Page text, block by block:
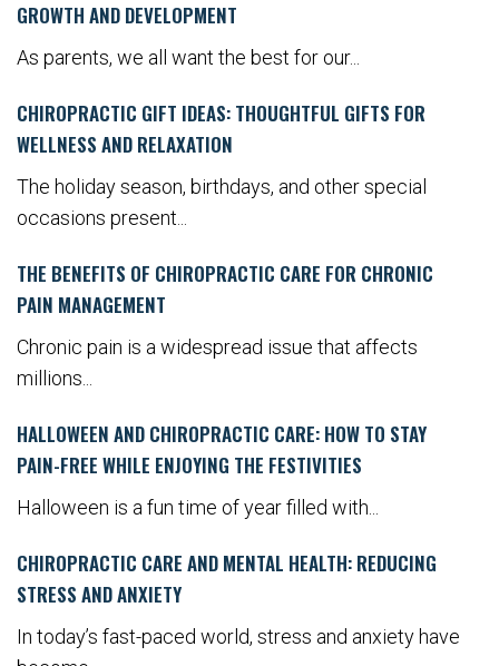
GROWTH AND DEVELOPMENT
As parents, we all want the best for our...
CHIROPRACTIC GIFT IDEAS: THOUGHTFUL GIFTS FOR
WELLNESS AND RELAXATION
The holiday season, birthdays, and other special
occasions present...
THE BENEFITS OF CHIROPRACTIC CARE FOR CHRONIC
PAIN MANAGEMENT
Chronic pain is a widespread issue that affects
millions...
HALLOWEEN AND CHIROPRACTIC CARE: HOW TO STAY
PAIN-FREE WHILE ENJOYING THE FESTIVITIES
Halloween is a fun time of year filled with...
CHIROPRACTIC CARE AND MENTAL HEALTH: REDUCING
STRESS AND ANXIETY
In today’s fast-paced world, stress and anxiety have